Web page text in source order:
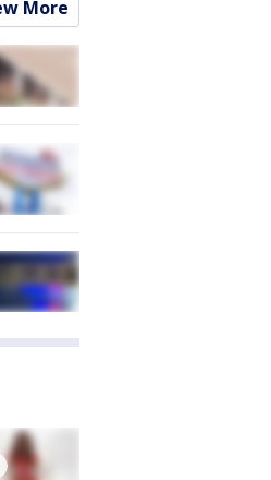
More